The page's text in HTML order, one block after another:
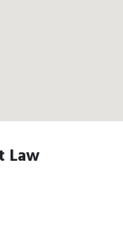
Law